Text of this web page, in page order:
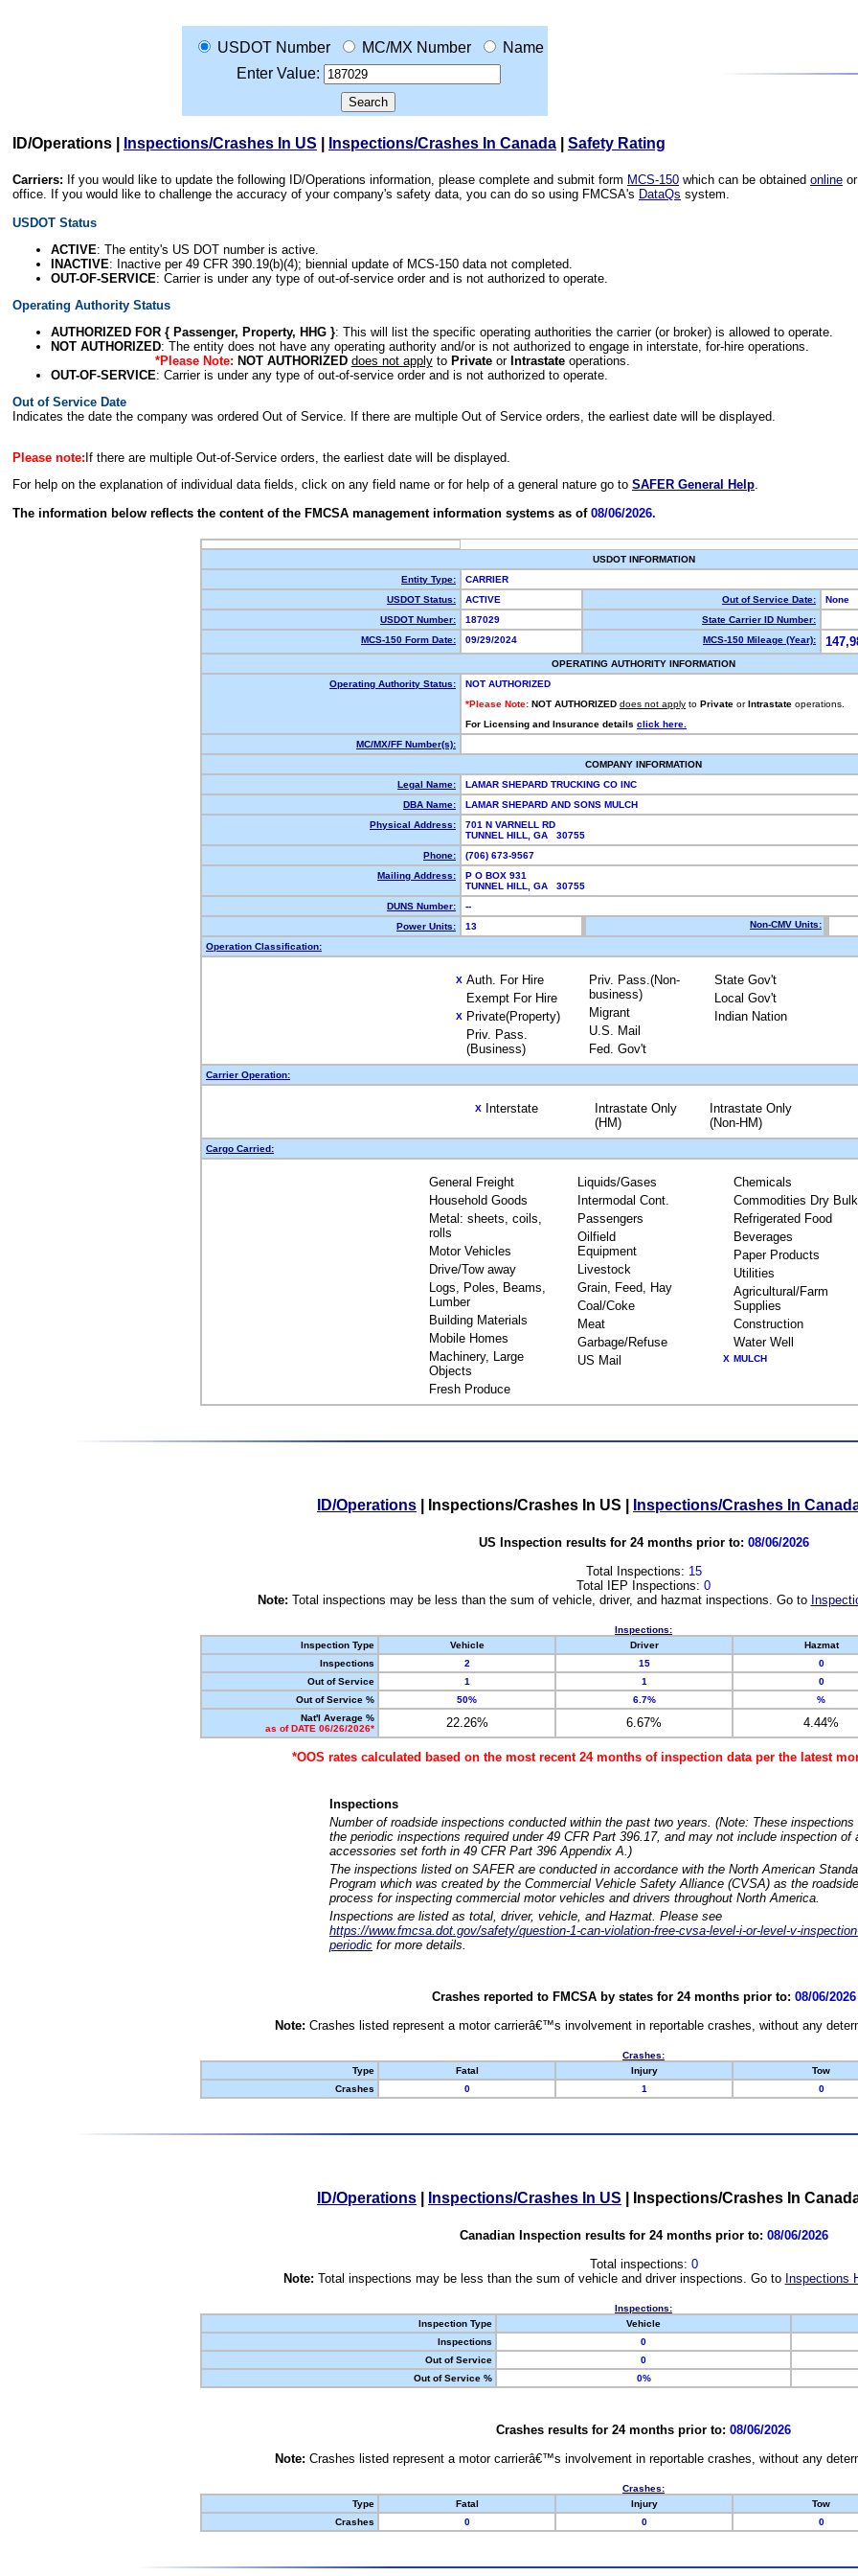
USDOT Number MC/MX Number
Name
Enter Value:
ID/Operations Inspections/Crashes In US Inspections/Crashes In Canada Safety Rating
Carriers: If you would like to update the following ID/Operations information, please complete and submit form MCS-150 which can be obtained online
office. If you would like to challenge the accuracy of your company's safety data, you can do so using FMCSA's DataQs system.
USDOT Status
ACTIVE: The entity's US DOT number is active.
INACTIVE: Inactive per 49 CFR 390.19(b)(4); biennial update of MCS-150 data not completed.
OUT-OF-SERVICE: Carrier is under any type of out-of-service order and is not authorized to operate.
Operating Authority Status
AUTHORIZED FOR { Passenger, Property, HHG }: This will list the specific operating authorities the carrier (or broker) is allowed to operate.
NOT AUTHORIZED: The entity does not have any operating authority and/or is not authorized to engage in interstate, for-hire operations.
*Please Note: NOT AUTHORIZED does not applyto Privateor Intrastateoperations.
OUT-OF-SERVICE: Carrier is under any type of out-of-service order and is not authorized to operate.
Out of Service Date
Indicates the date the company was ordered Out of Service. If there are multiple Out of Service orders, the earliest date will be displayed.
Please note: If there are multiple Out-of-Service orders, the earliest date will be displayed.
For help on the explanation of individual data fields, click on any field name or for help of a general nature go to SAFER General Help.
The information below reflects the content of the FMCSA management information systems as of 08/06/2026.
USDOT INFORMATION
Entity Type:
CARRIER
USDOT Status:
ACTIVE Out of Service Date:
None
USDOT Number:
187029
State Carrier ID Number:
MCS-150 Form Date:
09/29/2024 MCS-150 Mileage (Year):
OPERATING AUTHORITY INFORMATION
Operating Authority Status:
NOT AUTHORIZED
*Please Note: NOT AUTHORIZED does not apply to Private or Intrastate operations.
For Licensing and Insurance details click here.
MC/MX/FF Number(s):
COMPANY INFORMATION
Legal Name:
LAMAR SHEPARD TRUCKING CO INC
DBA Name:
LAMAR SHEPARD AND SONS MULCH
Physical Address:
701 N VARNELL RD
TUNNEL HILL, GA 30755
Phone:
(706) 673-9567
Mailing Address:
P O BOX 931
TUNNEL HILL, GA 30755
DUNS Number:
--
Power Units:
13 Non-CMV Units:
Operation Classification:
X Auth. For Hire
Exempt For Hire
X Private(Property)
Priv. Pass.
(Business)
Priv. Pass.(Non-
business)
Migrant
U.S. Mail
Fed. Gov't
State Gov't
Local Gov't
Indian Nation
Carrier Operation:
X Interstate
Intrastate Only
(HM)
Intrastate Only
(Non-HM)
Cargo Carried:
General Freight
Household Goods
Metal: sheets, coils,
rolls
Motor Vehicles
Drive/Tow away
Logs, Poles, Beams,
Lumber
Building Materials
Mobile Homes
Machinery, Large
Objects
Fresh Produce
Liquids/Gases
Intermodal Cont.
Passengers
Oilfield
Equipment
Livestock
Grain, Feed, Hay
Coal/Coke
Meat
Garbage/Refuse
US Mail
Chemicals
Commodities Dry Bulk
Refrigerated Food
Beverages
Paper Products
Utilities
Agricultural/Farm
Supplies
Construction
Water Well
X MULCH
ID/Operations Inspections/Crashes In US Inspections/Crashes In
US Inspection results for 24 months prior to: 08/06/2026
Total Inspections: 15
Total IEP Inspections: 0
Note: Total inspections may be less than the sum of vehicle, driver, and hazmat inspections. Go to
Inspections:
Inspection Type
Vehicle Driver Hazmat
Inspections
2 15 0
Out of Service
1 1 0
Out of Service %
50% 6.7% %
Nat'l Average %
as of DATE 06/26/2026*
22.26% 6.67% 4.44%
*OOS rates calculated based on the most recent 24 months of inspection data per the latest
Inspections
Number of roadside inspections conducted within the past two years. (Note: These
the periodic inspections required under 49 CFR Part 396.17, and may not include inspection of
accessories set forth in 49 CFR Part 396 Appendix A.)
The inspections listed on SAFER are conducted in accordance with the North American
Program which was created by the Commercial Vehicle Safety Alliance (CVSA) as the
process for inspecting commercial motor vehicles and drivers throughout North America.
Inspections are listed as total, driver, vehicle, and Hazmat. Please see
https://www.fmcsa.dot.gov/safety/question-1-can-violation-free-cvsa-level-i-or-level-v-
periodic for more details.
Crashes reported to FMCSA by states for 24 months prior to: 08/06/2026
Note: Crashes listed represent a motor carrierâ€™s involvement in reportable crashes, without any
Crashes:
Type
Fatal Injury Tow
Crashes
0 1 0
ID/Operations Inspections/Crashes In US Inspections/Crashes In
Canadian Inspection results for 24 months prior to: 08/06/2026
Total inspections: 0
Note: Total inspections may be less than the sum of vehicle and driver inspections. Go to Inspections
Inspections:
Inspection Type
Vehicle
Inspections
0
Out of Service
0
Out of Service %
0%
Crashes results for 24 months prior to: 08/06/2026
Note: Crashes listed represent a motor carrierâ€™s involvement in reportable crashes, without any
Crashes:
Type
Fatal Injury Tow
Crashes
0 0 0